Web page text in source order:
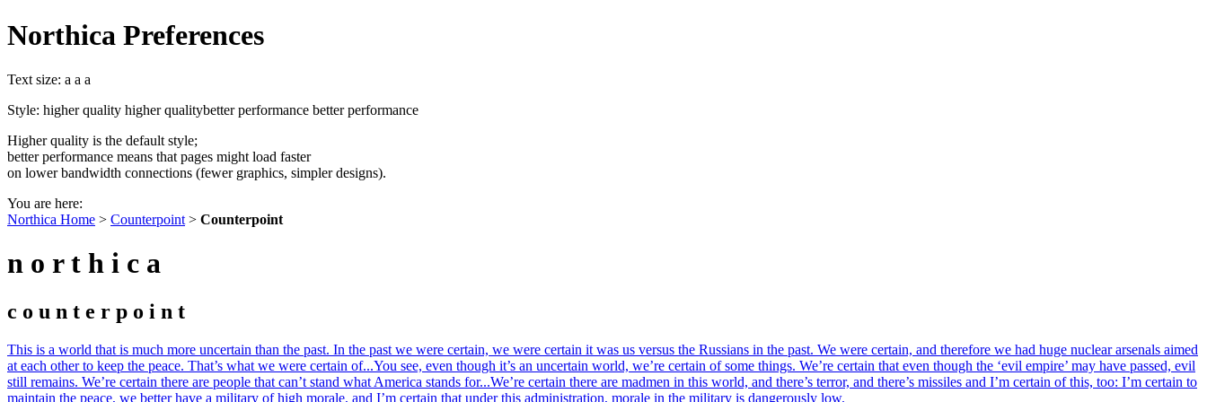
Northica Preferences
Text size: a a a
Style: higher quality higher qualitybetter performance better performance
Higher quality is the default style;
better performance means that pages might load faster
on lower bandwidth connections (fewer graphics, simpler designs).
You are here:
Northica Home > Counterpoint > Counterpoint
n o r t h i c a
c o u n t e r p o i n t
This is a world that is much more uncertain than the past. In the past we were certain, we were certain it was us versus the Russians in the past. We were certain, and therefore we had huge nuclear arsenals aimed
at each other to keep the peace. That’s what we were certain of...You see, even though it’s an uncertain world, we’re certain of some things. We’re certain that even though the ‘evil empire’ may have passed, evil
still remains. We’re certain there are people that can’t stand what America stands for...We’re certain there are madmen in this world, and there’s terror, and there’s missiles and I’m certain of this, too: I’m certain to
maintain the peace, we better have a military of high morale, and I’m certain that under this administration, morale in the military is dangerously low.